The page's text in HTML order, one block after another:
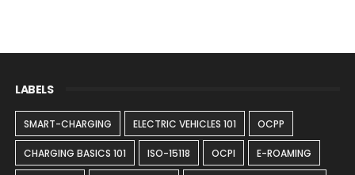
LABELS
SMART-CHARGING ELECTRIC VEHICLES 101 OCPP
CHARGING BASICS 101 ISO-15118 OCPI E-ROAMING